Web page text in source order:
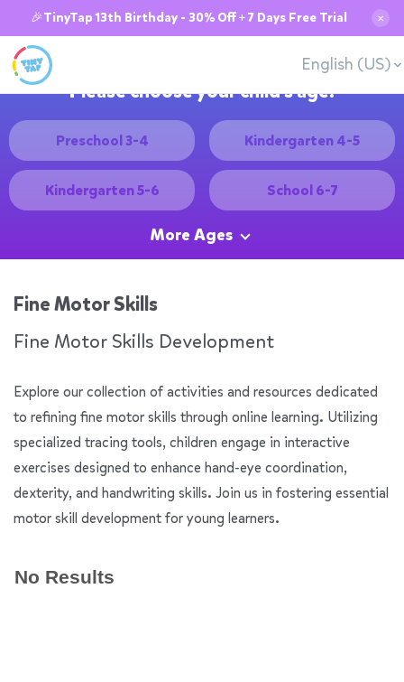
🎉TinyTap 13th Birthday - 30% Off + 7 Days Free Trial ✕
English (US)
Please choose your child's age:
Preschool 3-4 Kindergarten 4-5
Kindergarten 5-6 School 6-7
More Ages
Fine Motor Skills
Fine Motor Skills Development
Explore our collection of activities and resources dedicated
to refining fine motor skills through online learning. Utilizing
specialized tracing tools, children engage in interactive
exercises designed to enhance hand-eye coordination,
dexterity, and handwriting skills. Join us in fostering essential
motor skill development for young learners.
No Results